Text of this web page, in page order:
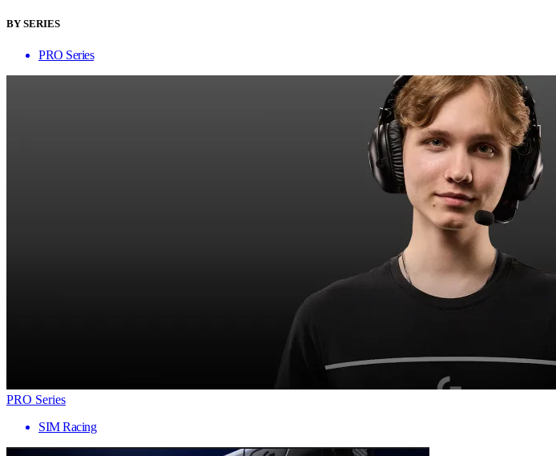
BY SERIES
PRO Series
PRO Series
SIM Racing